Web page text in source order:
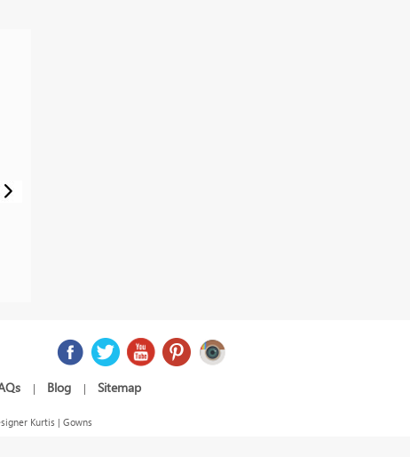
| Blog | Sitemap
Kurtis | Gowns